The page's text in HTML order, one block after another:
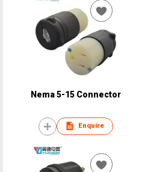
Nema 5-15 Connector
Enquire